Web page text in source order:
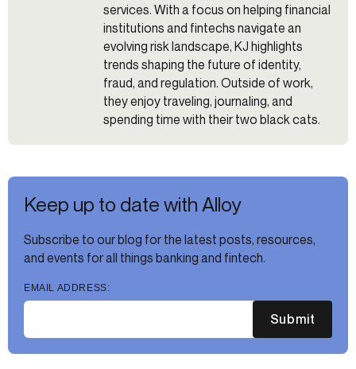
services. With a focus on helping financial
institutions and fintechs navigate an
evolving risk landscape, KJ highlights
trends shaping the future of identity,
fraud, and regulation. Outside of work,
they enjoy traveling, journaling, and
spending time with their two black cats.
Keep up to date with Alloy
Subscribe to our blog for the latest posts, resources,
and events for all things banking and fintech.
EMAIL ADDRESS:
Submit